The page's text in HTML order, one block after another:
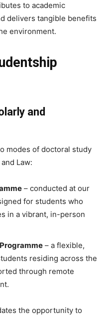
to academic
delivers tangible benefits
environment.
and
modes of doctoral study
Law:
– conducted at our
for students who
in a vibrant, in-person
– a flexible,
residing across the
through remote
the opportunity to